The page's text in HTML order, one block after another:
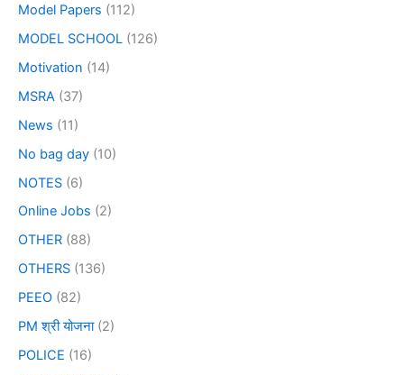
Model Papers (112)
MODEL SCHOOL (126)
Motivation (14)
MSRA (37)
News (11)
No bag day (10)
NOTES (6)
Online Jobs (2)
OTHER (88)
OTHERS (136)
PEEO (82)
PM श्री योजना(2)
POLICE (16)